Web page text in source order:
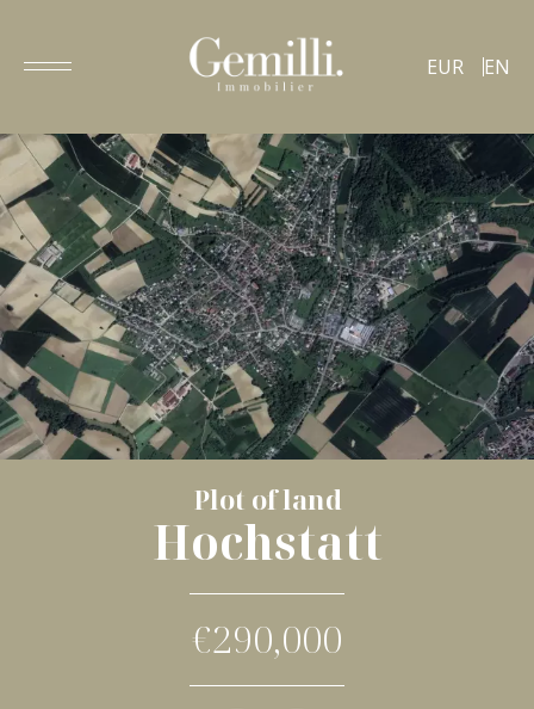
EUR EN
Plot of land
Hochstatt
€290,000